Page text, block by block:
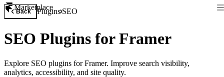
Marketplace
Back PluginsSEO
SEO Plugins for Framer
Explore SEO plugins for Framer. Improve search visibility,
analytics, accessibility, and site quality.